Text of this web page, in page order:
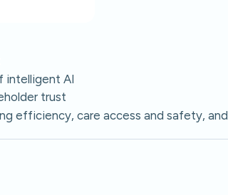
intelligent AI
trust
efficiency, care access and safety, and